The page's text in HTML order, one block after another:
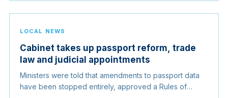
LOCAL NEWS
Cabinet takes up passport reform, trade
law and judicial appointments
Ministers were told that amendments to passport data
have been stopped entirely, approved a Rules of